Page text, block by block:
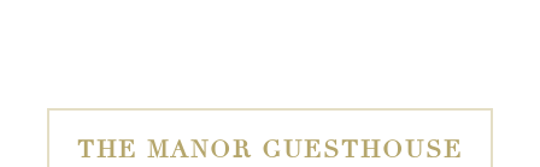
THE MANOR GUESTHOUSE